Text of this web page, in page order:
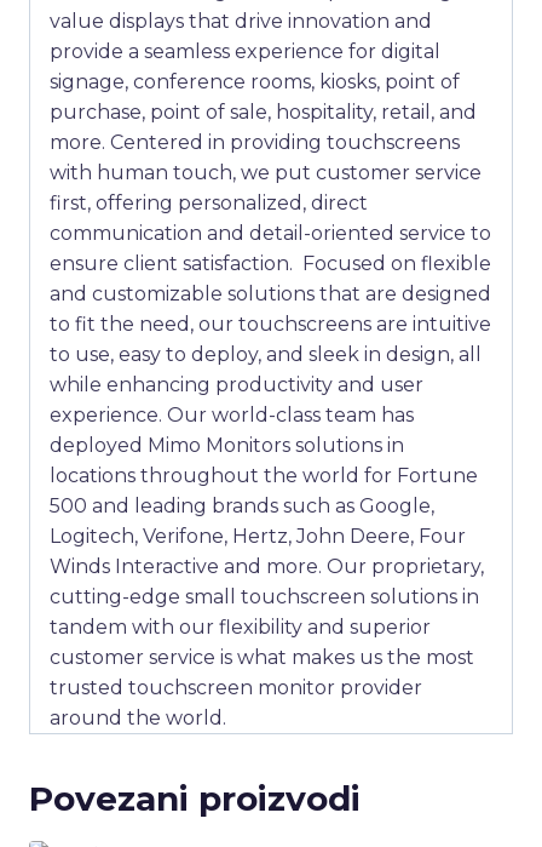
value displays that drive innovation and
provide a seamless experience for digital
signage, conference rooms, kiosks, point of
purchase, point of sale, hospitality, retail, and
more. Centered in providing touchscreens
with human touch, we put customer service
first, offering personalized, direct
communication and detail-oriented service to
ensure client satisfaction. Focused on flexible
and customizable solutions that are designed
to fit the need, our touchscreens are intuitive
to use, easy to deploy, and sleek in design, all
while enhancing productivity and user
experience. Our world-class team has
deployed Mimo Monitors solutions in
locations throughout the world for Fortune
500 and leading brands such as Google,
Logitech, Verifone, Hertz, John Deere, Four
Winds Interactive and more. Our proprietary,
cutting-edge small touchscreen solutions in
tandem with our flexibility and superior
customer service is what makes us the most
trusted touchscreen monitor provider
around the world.
Povezani proizvodi